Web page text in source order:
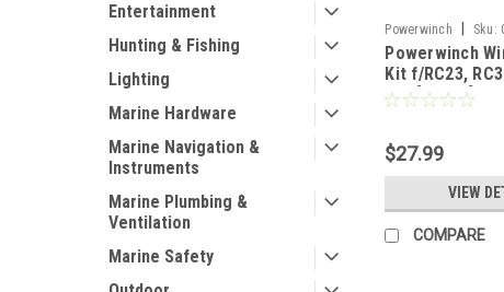
Entertainment
Hunting & Fishing
Lighting
Marine Hardware
Marine Navigation &
Instruments
Marine Plumbing &
Ventilation
Marine Safety
Powerwinch Sku:
Powerwinch
Kit f/RC23,
915 [R3011]
$27.99
VIEW
COMPARE